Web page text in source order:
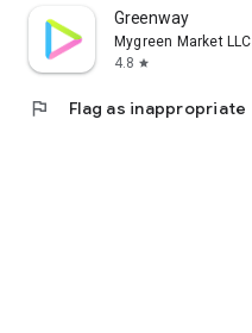
Greenway
Mygreen Market LLC
4.8 star
flag Flag as inappropriate